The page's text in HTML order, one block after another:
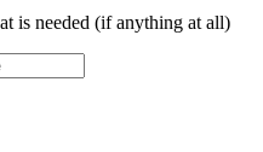
is needed (if anything at all)